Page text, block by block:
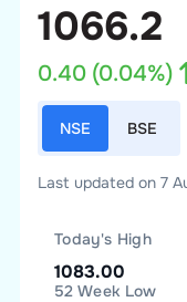
1066.2
0.40(0.04%)
NSE BSE
Last updated on 7
Today's High
1083.00
52 Week Low